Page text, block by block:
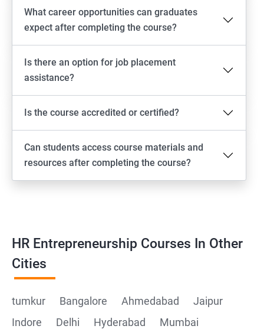
What career opportunities can graduates
expect after completing the course?
Is there an option for job placement
assistance?
Is the course accredited or certified?
Can students access course materials and
resources after completing the course?
HR Entrepreneurship Courses In Other
Cities
tumkur Bangalore Ahmedabad
Jaipur
Indore
Delhi Hyderabad
Mumbai